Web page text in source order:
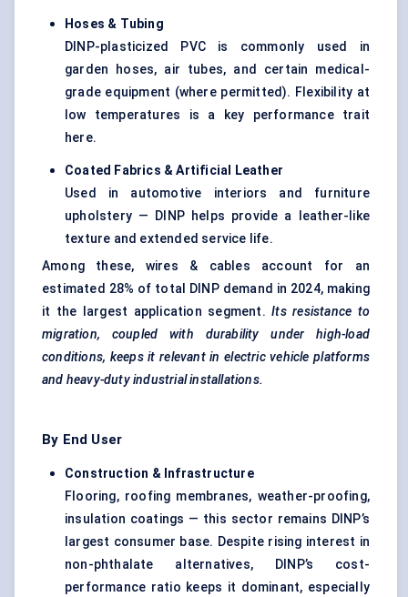
Hoses & Tubing
DINP-plasticized PVC is commonly used in
garden hoses, air tubes, and certain medical-
grade equipment (where permitted). Flexibility at
low temperatures is a key performance trait
here.
Coated Fabrics & Artificial Leather
Used in automotive interiors and furniture
upholstery — DINP helps provide a leather-like
texture and extended service life.
Among these, wires & cables account for an
estimated 28% of total DINP demand in 2024, making
it the largest application segment.Its resistance to
migration, coupled with durability under high-load
conditions, keeps it relevant in electric vehicle platforms
and heavy-duty industrial installations.
By End User
Construction & Infrastructure
Flooring, roofing membranes, weather-proofing,
insulation coatings — this sector remains DINP’s
largest consumer base. Despite rising interest in
non-phthalate alternatives, DINP’s cost-
performance ratio keeps it dominant, especially